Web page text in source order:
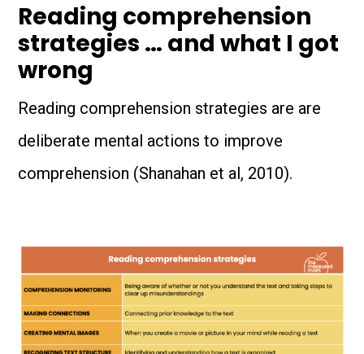
Reading comprehension
strategies … and what I got
wrong
Reading comprehension strategies are are
deliberate mental actions to improve
comprehension (Shanahan et al, 2010).